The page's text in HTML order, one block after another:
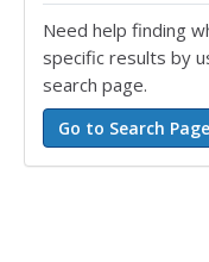
Need help finding
specific results by
search page.